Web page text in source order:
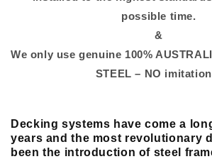
possible time.
&
We only use genuine 100%
STEEL – NO
Decking systems have come a
years and the most revolutionary
been the introduction of steel